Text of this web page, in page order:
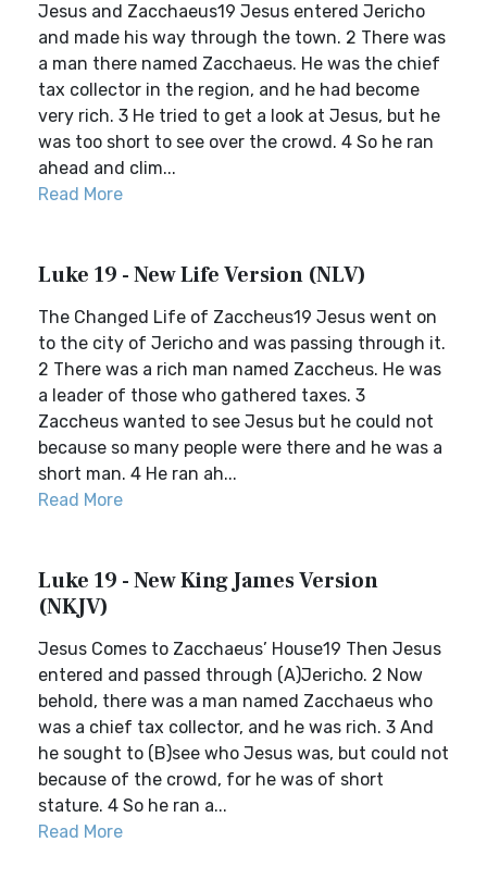
Jesus and Zacchaeus19 Jesus entered Jericho
and made his way through the town. 2 There was
a man there named Zacchaeus. He was the chief
tax collector in the region, and he had become
very rich. 3 He tried to get a look at Jesus, but he
was too short to see over the crowd. 4 So he ran
ahead and clim...
Read More
Luke 19 - New Life Version (NLV)
The Changed Life of Zaccheus19 Jesus went on
to the city of Jericho and was passing through it.
2 There was a rich man named Zaccheus. He was
a leader of those who gathered taxes. 3
Zaccheus wanted to see Jesus but he could not
because so many people were there and he was a
short man. 4 He ran ah...
Read More
Luke 19 - New King James Version
(NKJV)
Jesus Comes to Zacchaeus’ House19 Then Jesus
entered and passed through (A)Jericho. 2 Now
behold, there was a man named Zacchaeus who
was a chief tax collector, and he was rich. 3 And
he sought to (B)see who Jesus was, but could not
because of the crowd, for he was of short
stature. 4 So he ran a...
Read More